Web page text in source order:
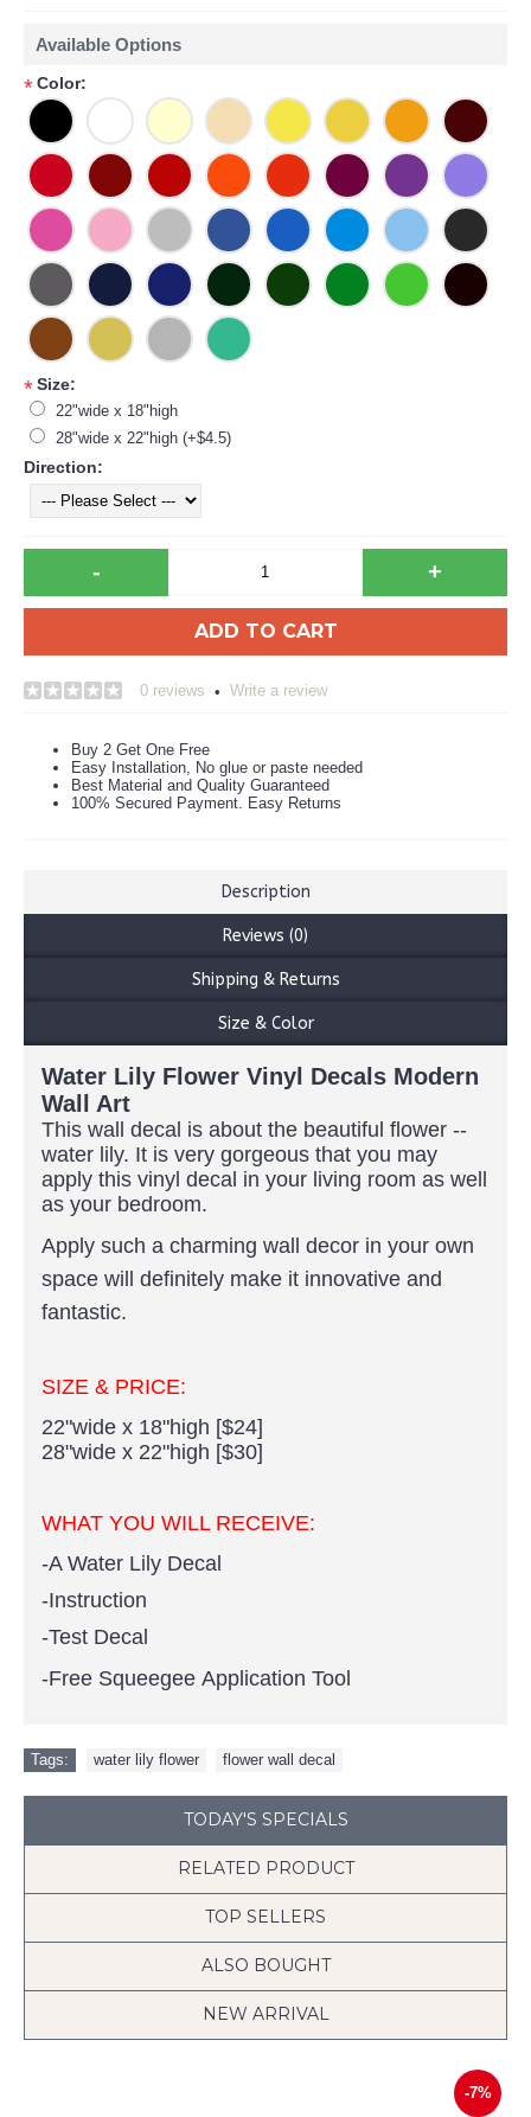
Available Options
*Color:
*Size:
22"wide x 18"high
28"wide x 22"high (+$4.5)
Direction:
- +
ADD TO CART
0 reviews • Write a review
Buy 2 Get One Free
Easy Installation, No glue or paste needed
Best Material and Quality Guaranteed
100% Secured Payment. Easy Returns
Description
Reviews (0)
Shipping & Returns
Size & Color
Water Lily Flower Vinyl Decals Modern
Wall Art
This wall decal is about the beautiful flower --
water lily. It is very gorgeous that you may
apply this vinyl decal in your living room as well
as your bedroom.
Apply such a charming wall decor in your own
space will definitely make it innovative and
fantastic.
SIZE & PRICE:
22"wide x 18"high [$24]
28"wide x 22"high [$30]
WHAT YOU WILL RECEIVE:
-A Water Lily Decal
-Instruction
-Test Decal
-Free Squeegee Application Tool
Tags: water lily flower flower wall decal
TODAY'S SPECIALS
RELATED PRODUCT
TOP SELLERS
ALSO BOUGHT
NEW ARRIVAL
-7%